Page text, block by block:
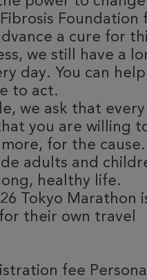
Foundation
a cure for
we still have a
day. You can help
to act.
we ask that
you are willing
for the
adults and
healthy life.
Tokyo Marathon
their own travel
fee